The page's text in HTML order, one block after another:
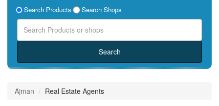
Search Products Search Shops
Ajman Real Estate Agents